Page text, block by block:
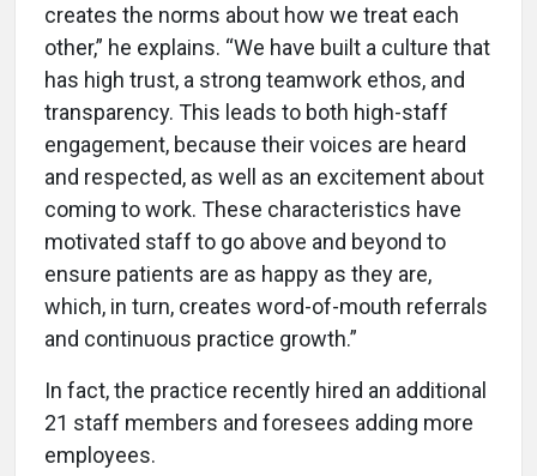
creates the norms about how we treat each
other,” he explains. “We have built a culture that
has high trust, a strong teamwork ethos, and
transparency. This leads to both high-staff
engagement, because their voices are heard
and respected, as well as an excitement about
coming to work. These characteristics have
motivated staff to go above and beyond to
ensure patients are as happy as they are,
which, in turn, creates word-of-mouth referrals
and continuous practice growth.”
In fact, the practice recently hired an additional
21 staff members and foresees adding more
employees.